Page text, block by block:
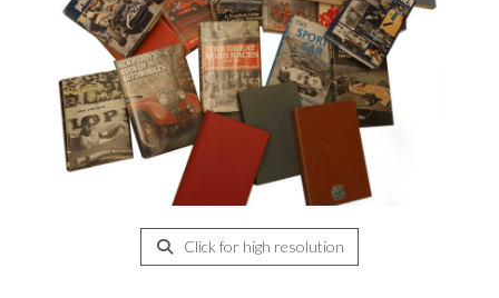
Click for high resolution